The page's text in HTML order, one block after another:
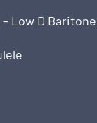
Low D Baritone